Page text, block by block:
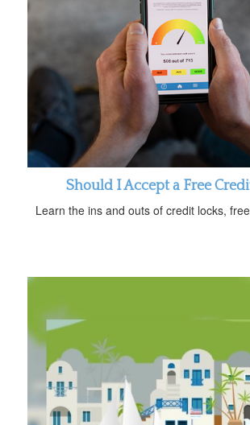
Should I Accept a Free
Learn the ins and outs of credit locks,